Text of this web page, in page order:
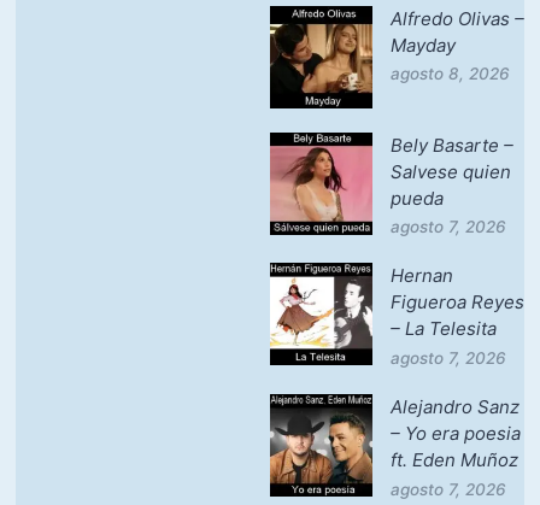
Alfredo Olivas –
Mayday
agosto 8, 2026
Bely Basarte –
Salvese quien
pueda
agosto 7, 2026
Hernan
Figueroa Reyes
– La Telesita
agosto 7, 2026
Alejandro Sanz
– Yo era poesia
ft. Eden Muñoz
agosto 7, 2026